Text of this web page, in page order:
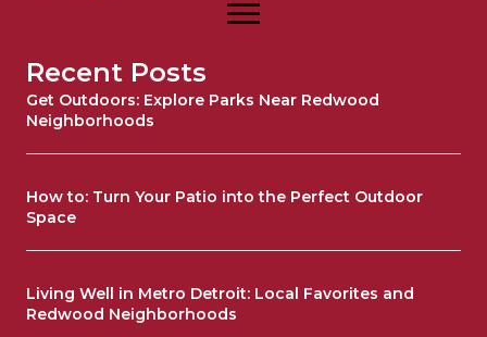
Recent Posts
Get Outdoors: Explore Parks Near Redwood
Neighborhoods
How to: Turn Your Patio into the Perfect Outdoor
Space
Living Well in Metro Detroit: Local Favorites and
Redwood Neighborhoods